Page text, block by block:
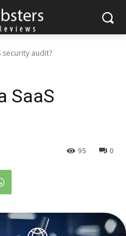
audit?
SaaS
0
95